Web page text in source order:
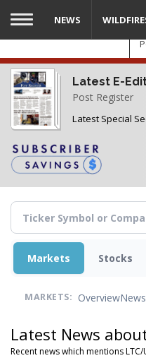
Skip
main
content
Latest E-
Post Register
Latest Special
NEWS
Markets Stocks
MARKETS: OverviewNews
Latest News
Recent news which mentions LTC/